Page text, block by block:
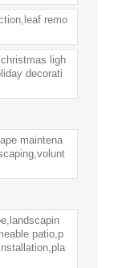
remo
ligh
decorati
maintena
patio,p